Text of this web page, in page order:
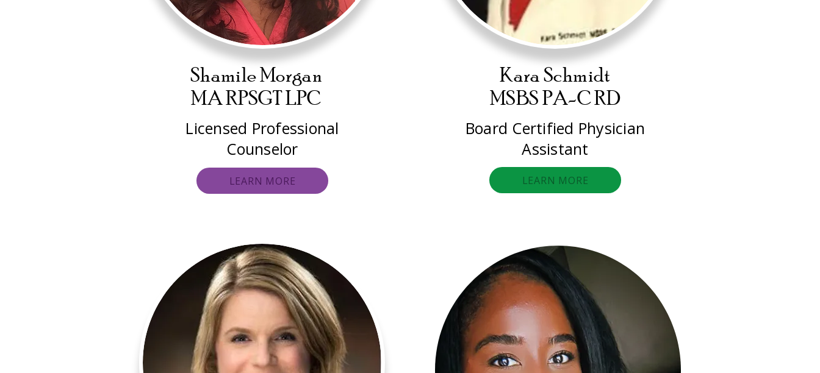
Shamile Morgan
MA RPSGT LPC
Licensed Professional
Counselor
LEARN MORE
Kara Schmidt
MSBS PA-C RD
Board Certified Physician
Assistant
LEARN MORE